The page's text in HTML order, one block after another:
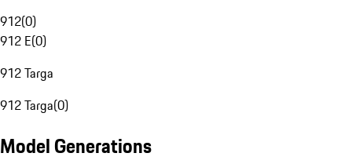
912(0)
912 E(0)
912 Targa
912 Targa(0)
Model Generations